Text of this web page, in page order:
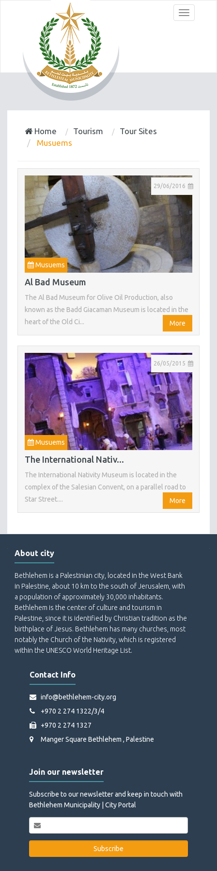
Menu
Home Tourism
Tour Sites
Musuems
Musuems
Al Bad Museum
29/06/2016
The Al Bad Museum for Olive Oil Production, also
known as the Badd Giacaman Museum is located in the
heart of the Old Ci...
More
Musuems
The International Nativ...
26/05/2015
The International Nativity Museum is located in the
complex of the Salesian Convent, on a parallel road to
Star Street....
More
About city
Bethlehem is a Palestinian city, located in the West Bank
in Palestine, about 10 km to the south of Jerusalem, with
a population of approximately 30,000 inhabitants.
Bethlehem is the center of culture and tourism in
Palestine, since it is identified by Christian tradition as the
birthplace of Jesus. Bethlehem has many churches, most
notably the Church of the Nativity, which is registered
within the UNESCO World Heritage List.
Contact Info
info@bethlehem-city.org
+970 2 274 1322/3/4
+970 2 274 1327
Manger Square Bethlehem , Palestine
Join our newsletter
Subscribe to our newsletter and keep in touch with
Bethlehem Municipality | City Portal